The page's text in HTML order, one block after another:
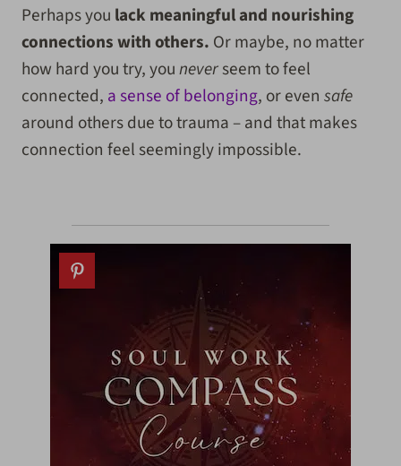
Perhaps you lack meaningful and nourishing
connections with others. Or maybe, no matter
how hard you try, youneverseem to feel
connected, a sense of belonging, or even safe
around others due to trauma – and that makes
connection feel seemingly impossible.